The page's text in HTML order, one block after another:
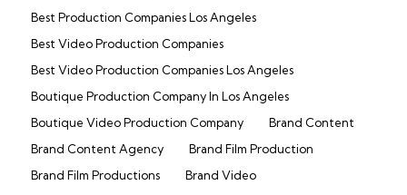
Best Production Companies Los Angeles
Best Video Production Companies
Best Video Production Companies Los Angeles
Boutique Production Company In Los Angeles
Boutique Video Production Company
Brand Content
Brand Content Agency
Brand Film Production
Brand Film Productions
Brand Video